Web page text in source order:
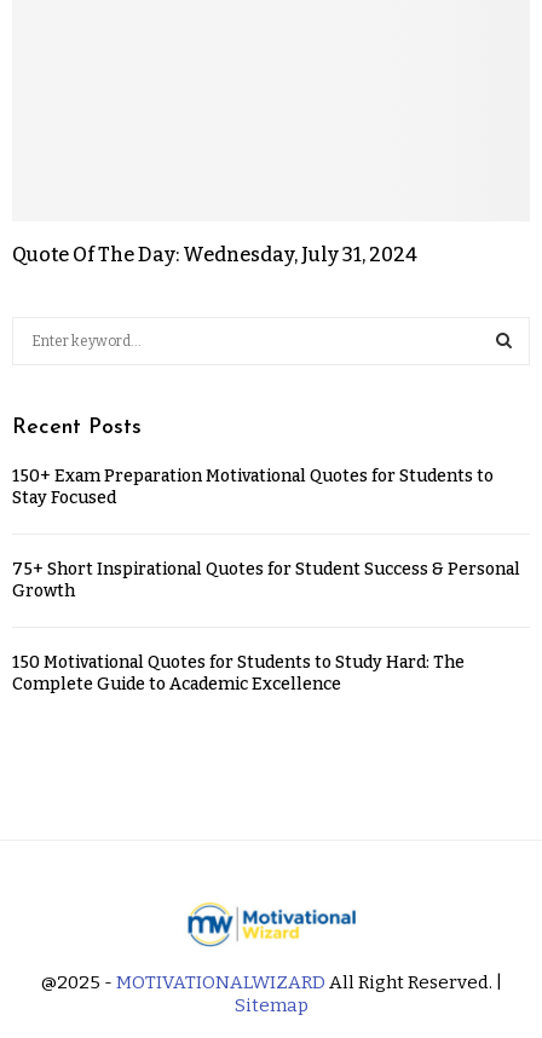
Quote Of The Day: Wednesday, July 31, 2024
Recent Posts
150+ Exam Preparation Motivational Quotes for Students to
Stay Focused
75+ Short Inspirational Quotes for Student Success & Personal
Growth
150 Motivational Quotes for Students to Study Hard: The
Complete Guide to Academic Excellence
@2025 - MOTIVATIONALWIZARD All Right Reserved. |
Sitemap